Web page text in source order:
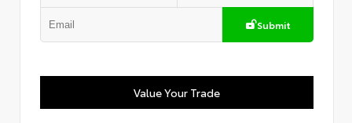
Submit
Value Your Trade